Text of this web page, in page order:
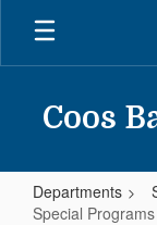
Skip
main
Coos
Departments
Special